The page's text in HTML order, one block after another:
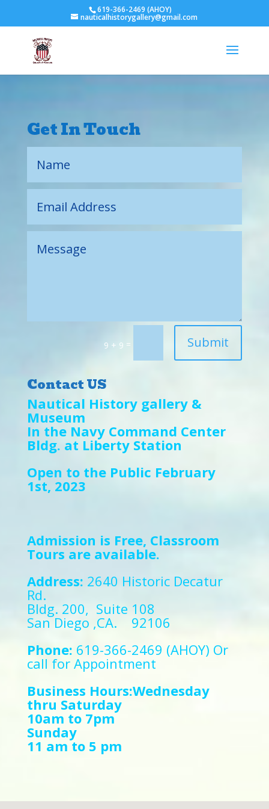
619-366-2469 (AHOY)
nauticalhistorygallery@gmail.com
Get In Touch
9 + 9 = Submit
Contact US
Nautical History gallery &
Museum
In the Navy Command Center
Bldg. at Liberty Station
Open to the Public February
1st, 2023
Admission is Free, Classroom
Tours are available.
Address: 2640 Historic Decatur
Rd.
Bldg. 200, Suite 108
San Diego ,CA. 92106
Phone: 619-366-2469 (AHOY) Or
call for Appointment
Business Hours:Wednesday
thru Saturday
10am to 7pm
Sunday
11 am to 5 pm